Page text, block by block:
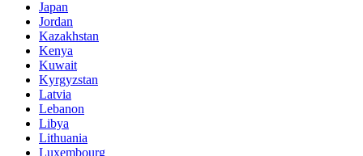
Japan
Jordan
Kazakhstan
Kenya
Kuwait
Kyrgyzstan
Latvia
Lebanon
Libya
Lithuania
Luxembourg